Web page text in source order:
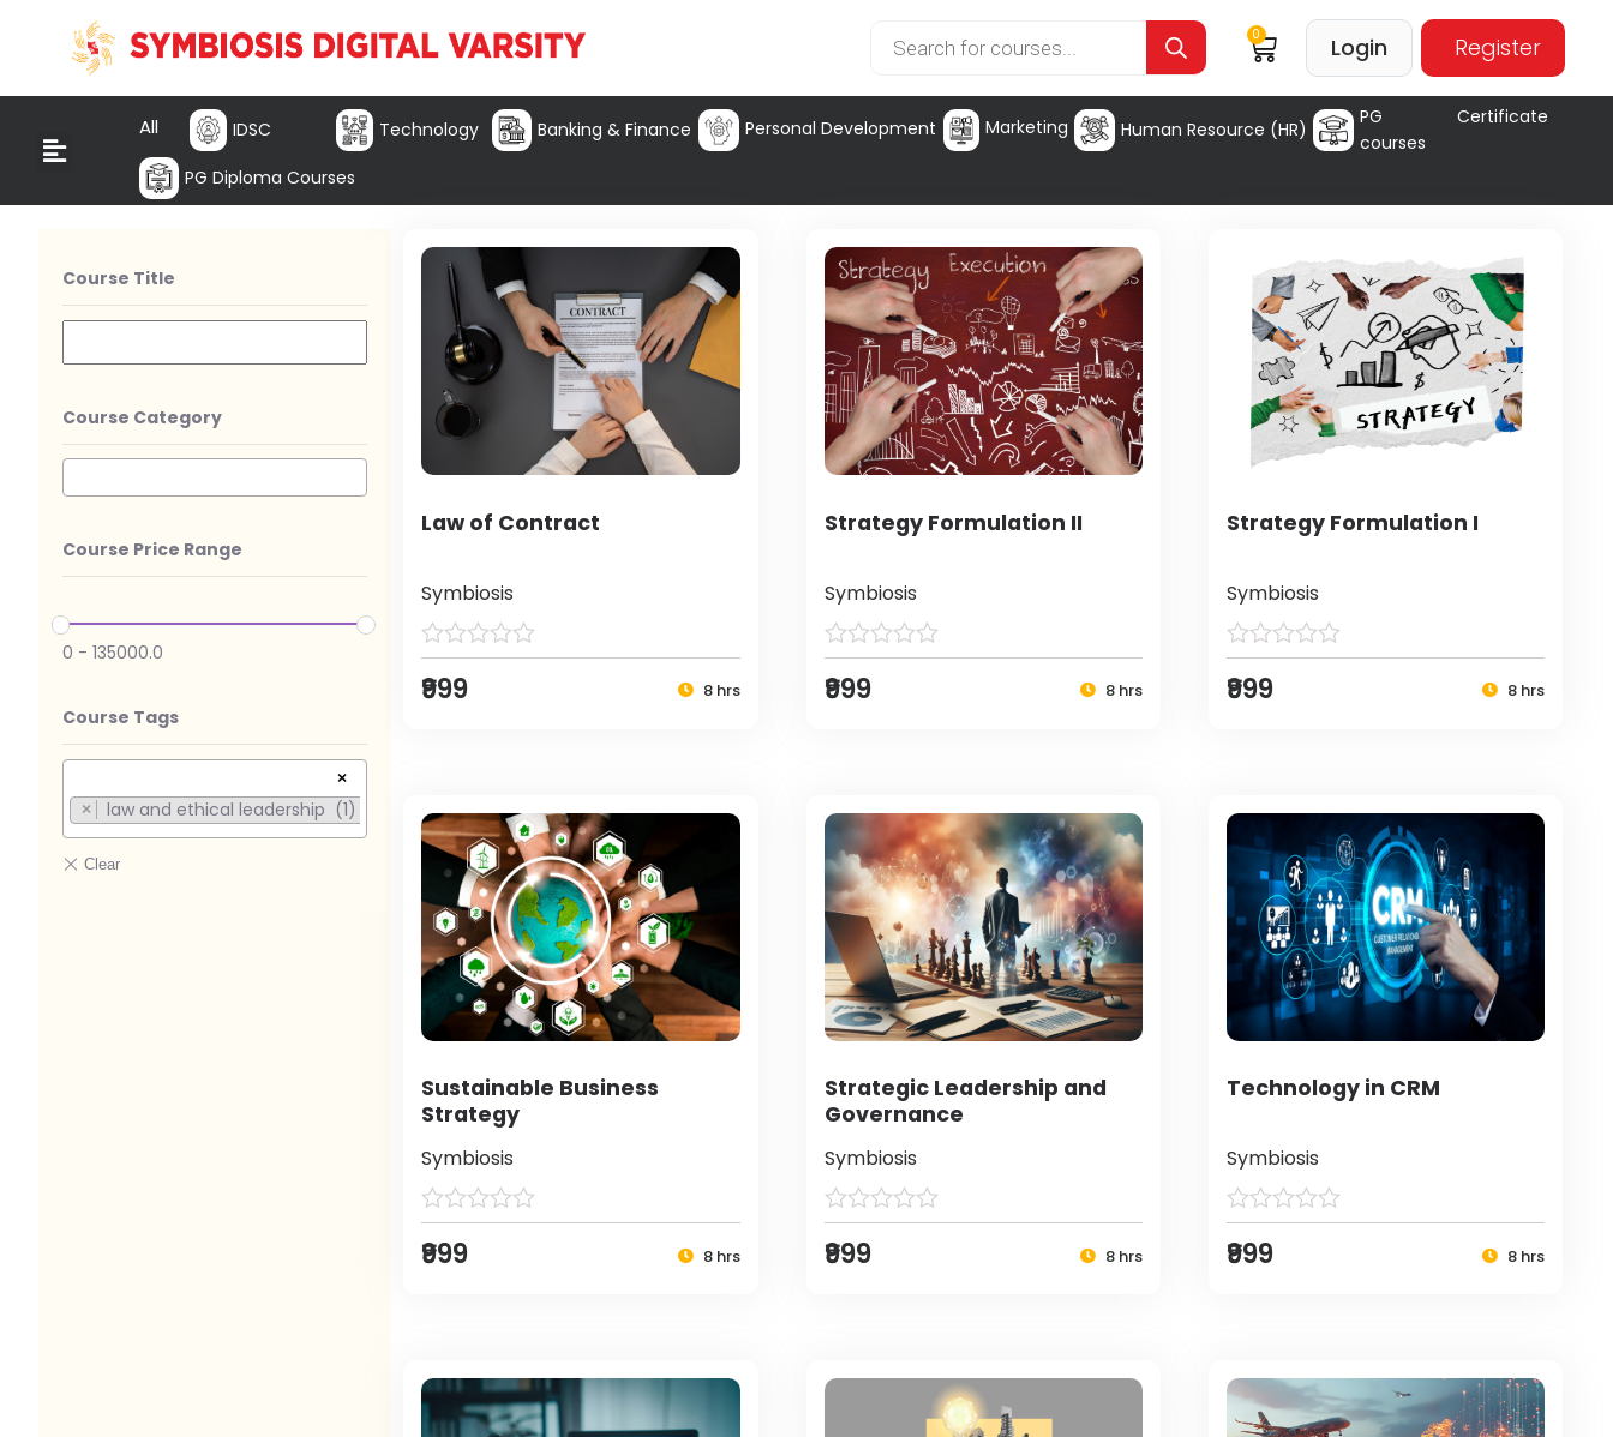
0 Login Register
All IDSC Technology Banking & Finance Personal Development Marketing Human Resource (HR)
PG Certificate
courses
PG Diploma Courses
Course Title
Course Category
Course Price Range
0 - 135000.0
Course Tags
×
×
law and ethical leadership (1)
Law of Contract
Symbiosis
₹999 8 hrs
Strategy Formulation II
Symbiosis
₹999 8 hrs
Strategy Formulation I
Symbiosis
₹999 8 hrs
Sustainable Business
Strategy
Symbiosis
₹999 8 hrs
Strategic Leadership and
Governance
Symbiosis
₹999 8 hrs
Technology in CRM
Symbiosis
₹999 8 hrs